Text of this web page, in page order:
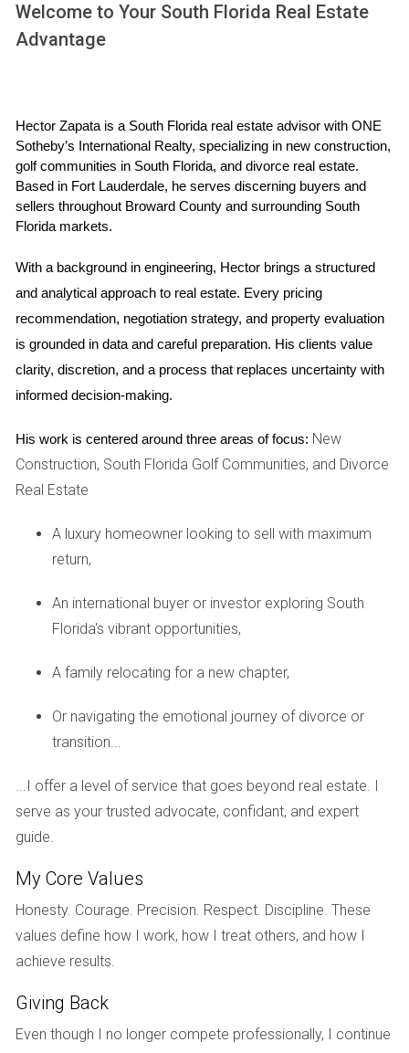
family.
Practice self-care during this transition period.
financial preparations are equally important. Understanding
the market value of your property is essential for setting an
appropriate asking price. Engage with a knowledgeable real
estate agent who can provide insights into comparable
sales in your area. This will not only help you price your
home competitively but also ensure that you maximize
your return on investment. Another critical aspect of
financial preparation is addressing any outstanding debts or
repairs that may deter potential buyers. Consider making
necessary upgrades or repairs that could enhance your
home's appeal and value. A well-maintained property often
Financial Preparation Tips
Get a professional appraisal of your home.
Consult with a financial advisor about potential tax
implications.
Case Studies: Real Experiences
Meet the Johnsons, who lived in their family home for over
they realized it was time to downsize. Emotionally, they
found it challenging to part with their beloved home filled
with memories. They began by organizing family gatherings
to celebrate their time there while gradually decluttering
their belongings. By focusing on creating new memories
successfully transitioned into their new condo without
feeling overwhelmed.
Case Study 2: The Investment Property
properties in Weston. After several years of managing
tenants and dealing with maintenance issues, he decided it
Welcome to Your South Florida Real Estate
Advantage
Hector Zapata is a South Florida real estate advisor with ONE
Sotheby’s International Realty, specializing in new construction,
golf communities in South Florida, and divorce real estate.
Based in Fort Lauderdale, he serves discerning buyers and
sellers throughout Broward County and surrounding South
Florida markets.
With a background in engineering, Hector brings a structured
and analytical approach to real estate. Every pricing
recommendation, negotiation strategy, and property evaluation
is grounded in data and careful preparation. His clients value
clarity, discretion, and a process that replaces uncertainty with
informed decision-making.
His work is centered around three areas of focus: New
Construction, South Florida Golf Communities, and Divorce
Real Estate
A luxury homeowner looking to sell with maximum
return,
An international buyer or investor exploring South
Florida's vibrant opportunities,
A family relocating for a new chapter,
Or navigating the emotional journey of divorce or
transition...
...I offer a level of service that goes beyond real estate. I
serve as your trusted advocate, confidant, and expert
guide.
My Core Values
Honesty. Courage. Precision. Respect. Discipline. These
values define how I work, how I treat others, and how I
achieve results.
Giving Back
Even though I no longer compete professionally, I continue